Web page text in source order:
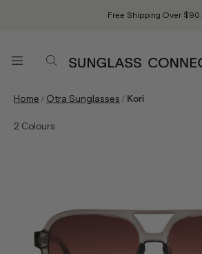
Free Shipping Over $90.
Home / Otra Sunglasses / Kori
2 Colours